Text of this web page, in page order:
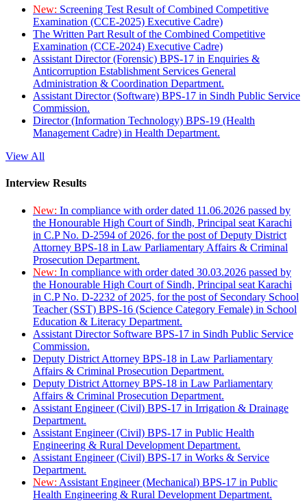
New: Screening Test Result of Combined Competitive
Examination (CCE-2025) Executive Cadre)
The Written Part Result of the Combined Competitive
Examination (CCE-2024) Executive Cadre)
Assistant Director (Forensic) BPS-17 in Enquiries &
Anticorruption Establishment Services General
Administration & Coordination Department.
Assistant Director (Software) BPS-17 in Sindh Public Service
Commission.
Director (Information Technology) BPS-19 (Health
Management Cadre) in Health Department.
View All
Interview Results
New: In compliance with order dated 11.06.2026 passed by
the Honourable High Court of Sindh, Principal seat Karachi
in C.P No. D-2594 of 2026, for the post of Deputy District
Attorney BPS-18 in Law Parliamentary Affairs & Criminal
Prosecution Department.
New: In compliance with order dated 30.03.2026 passed by
the Honourable High Court of Sindh, Principal seat Karachi
in C.P No. D-2232 of 2025, for the post of Secondary School
Teacher (SST) BPS-16 (Science Category Female) in School
Education & Literacy Department.
Assistant Director Software BPS-17 in Sindh Public Service
Commission.
Deputy District Attorney BPS-18 in Law Parliamentary
Affairs & Criminal Prosecution Department.
Deputy District Attorney BPS-18 in Law Parliamentary
Affairs & Criminal Prosecution Department.
Assistant Engineer (Civil) BPS-17 in Irrigation & Drainage
Department.
Assistant Engineer (Civil) BPS-17 in Public Health
Engineering & Rural Development Department.
Assistant Engineer (Civil) BPS-17 in Works & Service
Department.
New: Assistant Engineer (Mechanical) BPS-17 in Public
Health Engineering & Rural Development Department.